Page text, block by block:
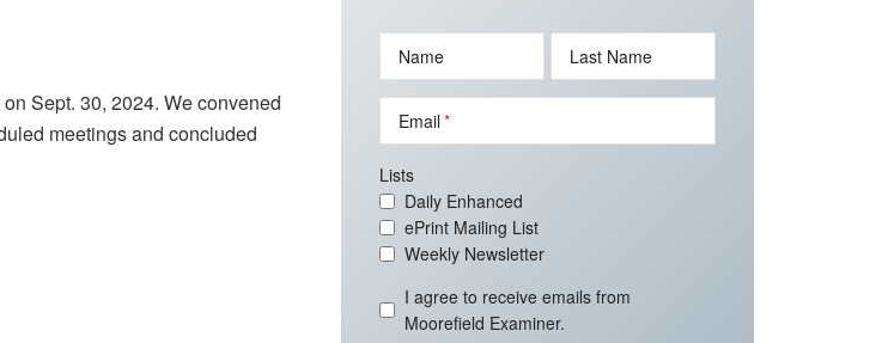
Sept. 30, 2024. We convened
meetings and concluded
Name Last Name
Email
Lists
Daily Enhanced
ePrint Mailing List
Weekly Newsletter
I agree to receive emails from
Moorefield Examiner.